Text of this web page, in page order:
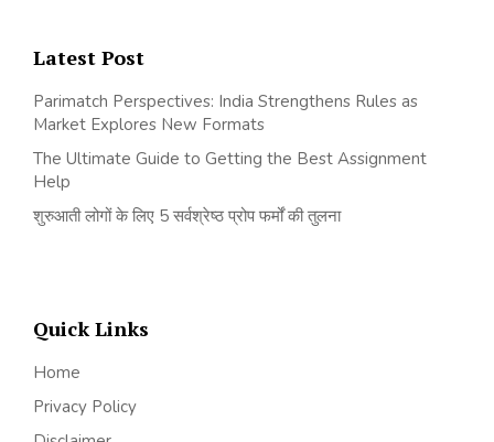
Latest Post
Parimatch Perspectives: India Strengthens Rules as
Market Explores New Formats
The Ultimate Guide to Getting the Best Assignment
Help
शुरुआती लोगों के लिए 5 सर्वश्रेष्ठ प्रोप फर्मों की तुलना
Quick Links
Home
Privacy Policy